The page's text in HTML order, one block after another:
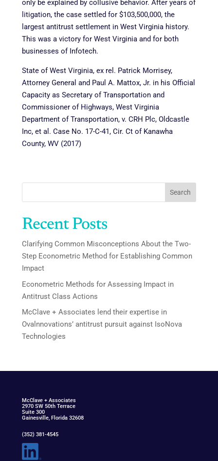
only be explained by collusive behavior. After years of
litigation, the case settled for $103,500,000, the
largest antitrust settlement in West Virginia history.
This was a victory for West Virginia and for both
businesses of Infotech.
State of West Virginia, ex rel. Patrick Morrisey,
Attorney General and Paul A. Mattox, Jr. in his Official
Capacity as Secretary of Transportation and
Commissioner of Highways, West Virginia
Department of Transportation, v. CRH Plc, Oldcastle
Inc, et al. Case No. 17-C-41, Cir. Ct of Kanawha
County, WV (2017)
Search
Recent Posts
Clarifying Common Misconceptions About the Two-
Step Econometric Method for Establishing Common
Impact
Econometric Methods for Assessing Impact in
Antitrust Class Actions
McClave + Associates lend their expertise in
Ovalnnovations’ antitrust pursuit against IsoNova
Technologies
McClave+ Associates
2970 SW 50th Terrace
Suite 300
Gainesville, Florida 32608
(352) 381-4545